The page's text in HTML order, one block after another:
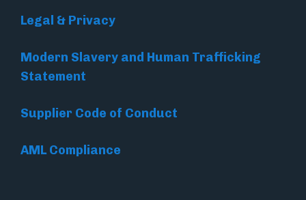
Legal & Privacy
Modern Slavery and Human Trafficking
Statement
Supplier Code of Conduct
AML Compliance